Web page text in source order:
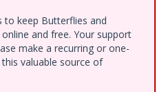
to keep Butterflies and
and free. Your support
make a recurring or one-
valuable source of